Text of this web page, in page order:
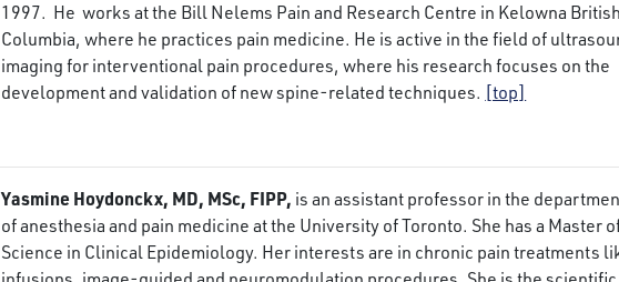
1997. He works at the Bill Nelems Pain and Research Centre in Kelowna British
Columbia, where he practices pain medicine. He is active in the field of
imaging for interventional pain procedures, where his research focuses on the
development and validation of new spine-related techniques. [top]
Yasmine Hoydonckx, MD, MSc, FIPP, is an assistant professor in the
of anesthesia and pain medicine at the University of Toronto. She has a Master
Science in Clinical Epidemiology. Her interests are in chronic pain treatments